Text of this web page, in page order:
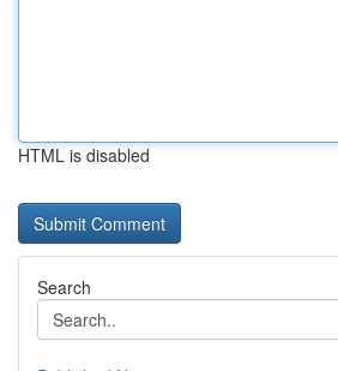
HTML is disabled
Search